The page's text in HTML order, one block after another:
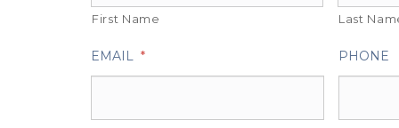
First Name Last
EMAIL * PHONE